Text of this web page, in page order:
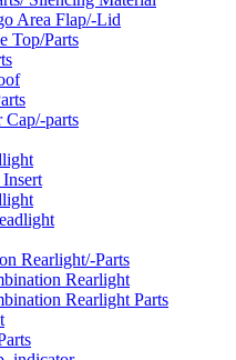
Area Flap/-Lid
Top/Parts
parts
Rearlight/-Parts
Rearlight
Rearlight Parts